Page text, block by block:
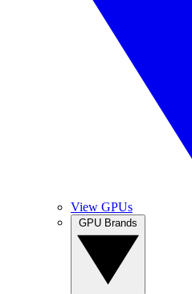
View GPUs